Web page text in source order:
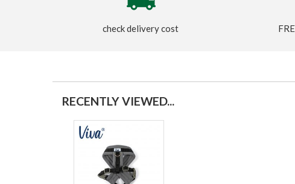
check delivery cost
RECENTLY VIEWED...